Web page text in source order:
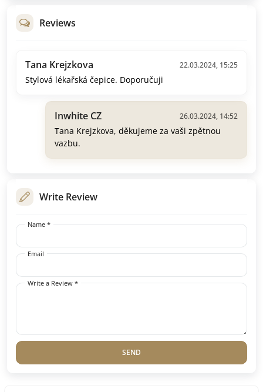
Reviews
Tana Krejzkova 22.03.2024, 15:25
Stylová lékařská čepice. Doporučuji
Inwhite CZ 26.03.2024, 14:52
Tana Krejzkova, děkujeme za vaši zpětnou
vazbu.
Write Review
Name *
Email
Write a Review *
SEND